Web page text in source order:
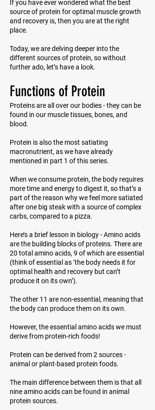
If you have ever wondered what the best
source of protein for optimal muscle growth
and recovery is, then you are at the right
place.
Today, we are delving deeper into the
different sources of protein, so without
further ado, let’s have a look.
Functions of Protein
Proteins are all over our bodies - they can be
found in our muscle tissues, bones, and
blood.
Protein is also the most satiating
macronutrient, as we have already
mentioned in part 1 of this series.
When we consume protein, the body requires
more time and energy to digest it, so that’s a
part of the reason why we feel more satiated
after one big steak with a source of complex
carbs, compared to a pizza.
Here’s a brief lesson in biology - Amino acids
are the building blocks of proteins. There are
20 total amino acids, 9 of which are essential
(think ofessential as ‘the body needs it for
optimal health and recovery but can’t
produce it on its own’).
The other 11 are non-essential, meaning that
the body can produce them on its own.
However, the essential amino acids we must
derive from protein-rich foods!
Protein can be derived from 2 sources -
animal or plant-based protein foods.
The main difference between them is that all
nine amino acids can be found in animal
protein sources.